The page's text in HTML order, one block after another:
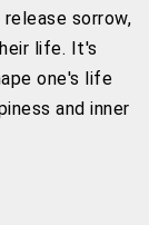
sorrow,
life. It's
one's life
and inner